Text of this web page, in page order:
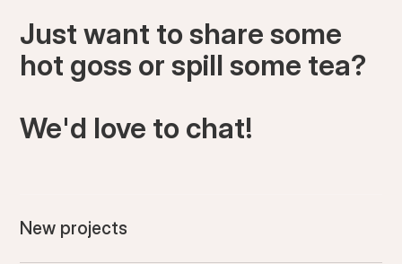
Just want to share some
hot goss or spill some tea?
We'd love to chat!
New projects